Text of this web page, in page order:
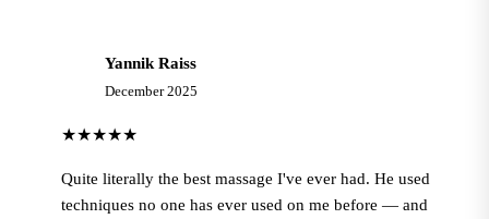
Yannik Raiss
December 2025
★★★★★
Quite literally the best massage I've ever had. He used
techniques no one has ever used on me before — and